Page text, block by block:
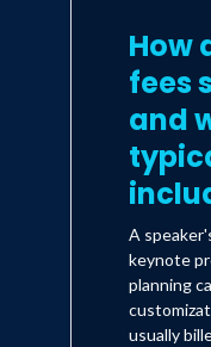
How
fees
and
A
keynote
planning
usually